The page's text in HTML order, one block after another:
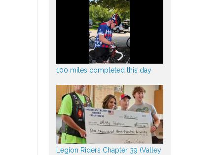
100 miles completed this day
Legion Riders Chapter 39 (Valley